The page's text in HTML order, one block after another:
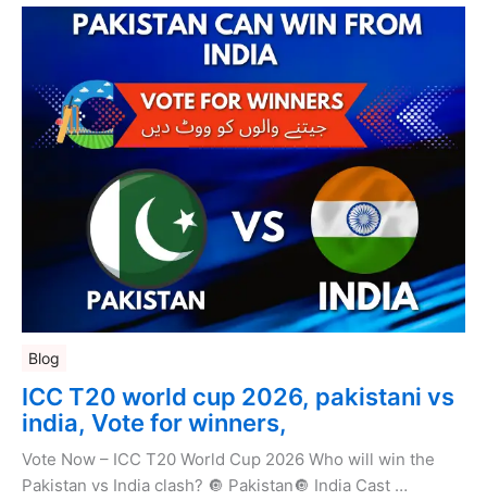
Blog
ICC T20 world cup 2026, pakistani vs
india, Vote for winners,
Vote Now – ICC T20 World Cup 2026 Who will win the
Pakistan vs India clash? 🔘 Pakistan🔘 India Cast …